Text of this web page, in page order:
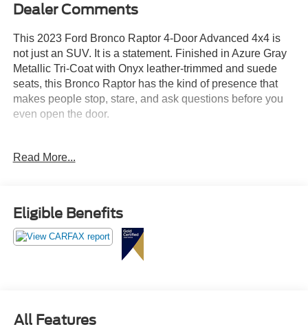
Dealer Comments
This 2023 Ford Bronco Raptor 4-Door Advanced 4x4 is
not just an SUV. It is a statement. Finished in Azure Gray
Metallic Tri-Coat with Onyx leather-trimmed and suede
seats, this Bronco Raptor has the kind of presence that
makes people stop, stare, and ask questions before you
even open the door.
automatic transmission, this Bronco Raptor is built for
cruising through town, pulling into the driveway, or
showing up anywhere with that wide, aggressive Raptor
stance that refuses to blend in.
beadlock-capable wheels, Raptor graphics, gray molded-
in-color hard top, sound deadening headliner, and that
Read More...
Eligible Benefits
All Features